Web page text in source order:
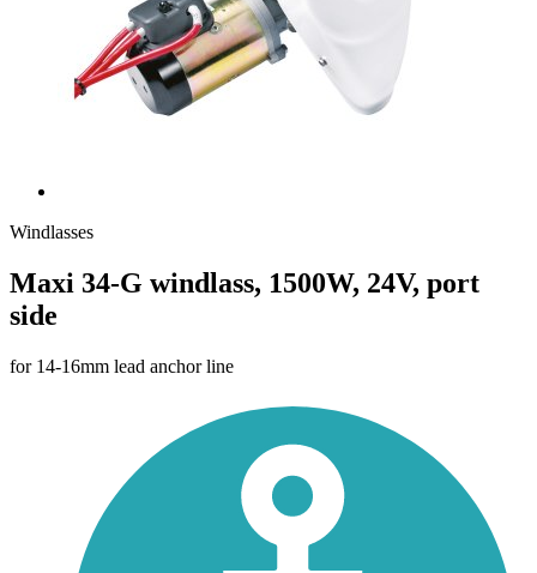
Windlasses
Maxi 34-G windlass, 1500W, 24V, port
side
for 14-16mm lead anchor line